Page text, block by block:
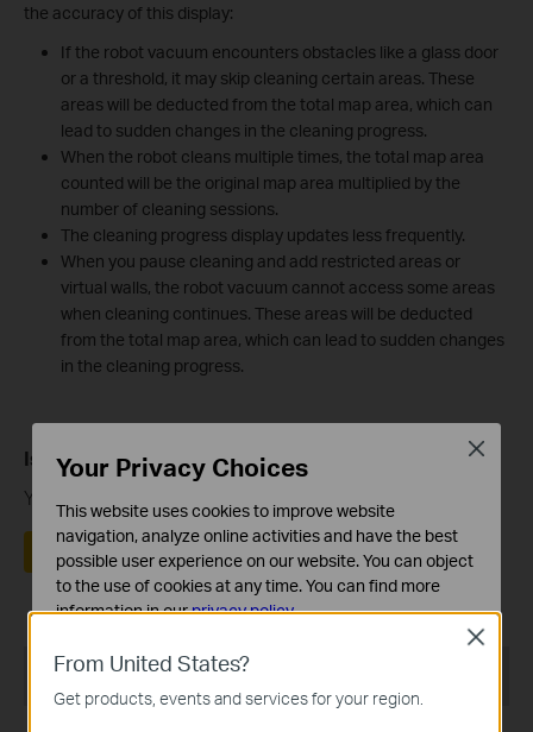
the accuracy of this display:
If the robot vacuum encounters obstacles like a glass door
or a threshold, it may skip cleaning certain areas. These
areas will be deducted from the total map area, which can
lead to sudden changes in the cleaning progress.
When the robot cleans multiple times, the total map area
counted will be the original map area multiplied by the
number of cleaning sessions.
The cleaning progress display updates less frequently.
When you pause cleaning and add restricted areas or
virtual walls, the robot vacuum cannot access some areas
when cleaning continues. These areas will be deducted
from the total map area, which can lead to sudden changes
in the cleaning progress.
Is this faq useful?
Your feedback helps improve this site.
Yes No
Recommend Products
From United States?
Get products, events and services for your region.
Close
Your Privacy Choices
This website uses cookies to improve website
navigation, analyze online activities and have the best
possible user experience on our website. You can object
to the use of cookies at any time. You can find more
information in ourprivacy policy.
Basic Cookies
These cookies are necessary for the website to function
and cannot be deactivated in your systems.
Close